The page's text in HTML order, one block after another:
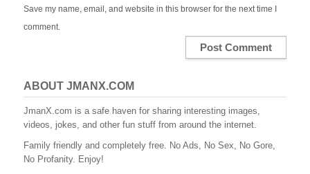
Save my name, email, and website in this browser for the next time I
comment.
ABOUT JMANX.COM
JmanX.com is a safe haven for sharing interesting images,
videos, jokes, and other fun stuff from around the internet.
Family friendly and completely free. No Ads, No Sex, No Gore,
No Profanity. Enjoy!